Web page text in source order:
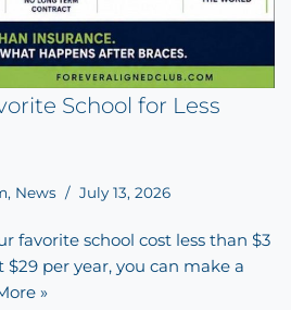
School for Less
, News July 13, 2026
favorite school cost less than $3
per year, you can make a
»